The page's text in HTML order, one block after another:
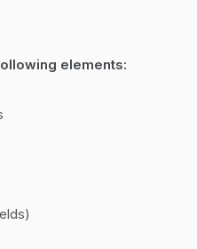
elements: